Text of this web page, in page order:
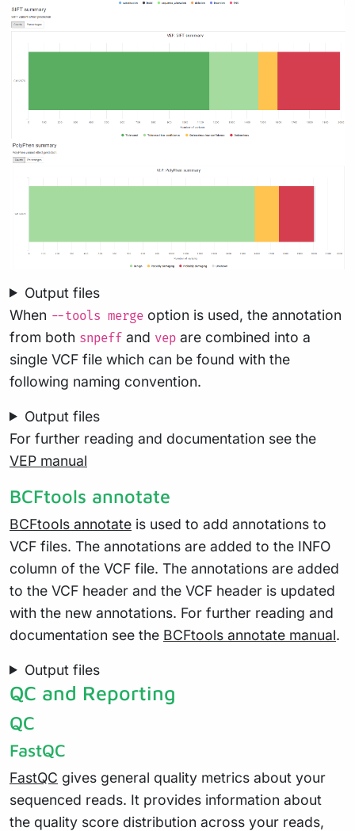
Output files
When --tools merge option is used, the annotation
from both snpeff and vep are combined into a
single VCF file which can be found with the
following naming convention.
Output files
For further reading and documentation see the
VEP manual
BCFtools annotate
BCFtools annotate is used to add annotations to
VCF files. The annotations are added to the INFO
column of the VCF file. The annotations are added
to the VCF header and the VCF header is updated
with the new annotations. For further reading and
documentation see the BCFtools annotate manual.
Output files
QC and Reporting
QC
FastQC
FastQC gives general quality metrics about your
sequenced reads. It provides information about
the quality score distribution across your reads,